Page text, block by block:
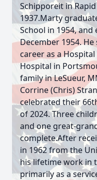
Schipporeit in
1937.Marty
School in 1954,
December 1954.
career as a
Hospital in
family in LeSueur,
Corrine (Chris)
celebrated their
of 2024. Three
and one great-
complete.After
in 1962 from the
his lifetime work in
primarily as a